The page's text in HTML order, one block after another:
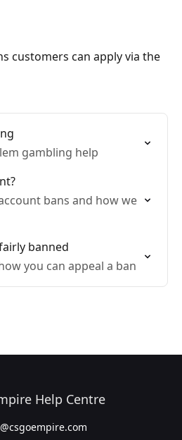
customers can apply via the
gambling help
bans and how we
banned
you can appeal a ban